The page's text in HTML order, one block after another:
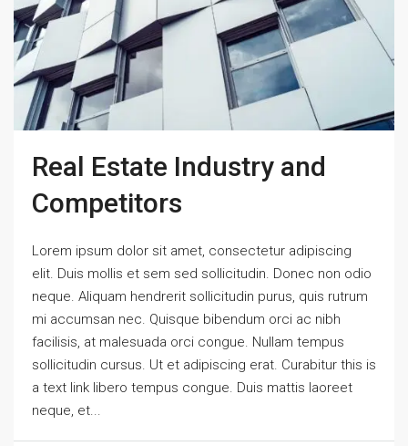
Real Estate Industry and
Competitors
Lorem ipsum dolor sit amet, consectetur adipiscing
elit. Duis mollis et sem sed sollicitudin. Donec non odio
neque. Aliquam hendrerit sollicitudin purus, quis rutrum
mi accumsan nec. Quisque bibendum orci ac nibh
facilisis, at malesuada orci congue. Nullam tempus
sollicitudin cursus. Ut et adipiscing erat. Curabitur this is
a text link libero tempus congue. Duis mattis laoreet
neque, et...